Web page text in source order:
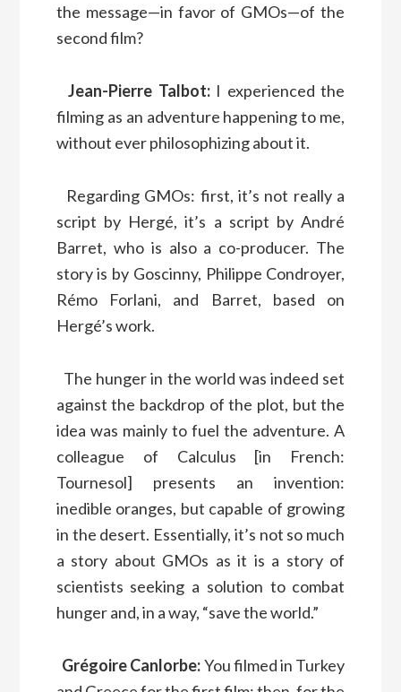
the message—in favor of GMOs—of the
second film?
Jean-Pierre Talbot:I experienced the
filming as an adventure happening to me,
without ever philosophizing about it.
Regarding GMOs: first, it’s not really a
script by Hergé, it’s a script by André
Barret, who is also a co-producer. The
story is by Goscinny, Philippe Condroyer,
Rémo Forlani, and Barret, based on
Hergé’s work.
The hunger in the world was indeed set
against the backdrop of the plot, but the
idea was mainly to fuel the adventure. A
colleague of Calculus [in French:
Tournesol] presents an invention:
inedible oranges, but capable of growing
in the desert. Essentially, it’s not so much
a story about GMOs as it is a story of
scientists seeking a solution to combat
hunger and, in a way, “save the world.”
Grégoire Canlorbe:You filmed in Turkey